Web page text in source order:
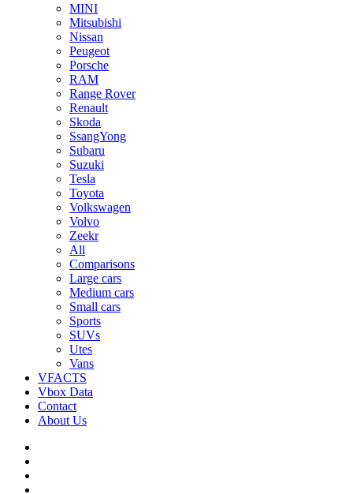
MINI
Mitsubishi
Nissan
Peugeot
Porsche
RAM
Range Rover
Renault
Skoda
SsangYong
Subaru
Suzuki
Tesla
Toyota
Volkswagen
Volvo
Zeekr
All
Comparisons
Large cars
Medium cars
Small cars
Sports
SUVs
Utes
Vans
VFACTS
Vbox Data
Contact
About Us